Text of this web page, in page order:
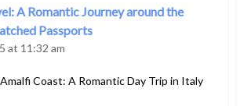
A Romantic Journey around the
Passports
at 11:32 am
Coast: A Romantic Day Trip in Italy